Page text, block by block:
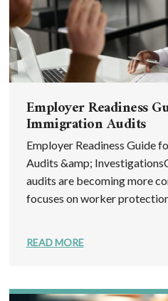
Employer Readiness
Immigration Audits
Employer Readiness Guide
Audits &amp;
audits are becoming more
focuses on worker
READ MORE